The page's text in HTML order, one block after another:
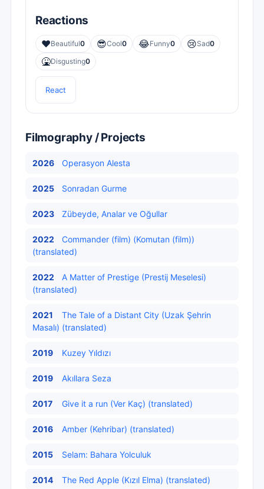
Reactions
❤️Beautiful0 😎Cool0 😂Funny0 😢Sad0
🤮Disgusting0
React
Filmography / Projects
2026 Operasyon Alesta
2025 Sonradan Gurme
2023 Zübeyde, Analar ve Oğullar
2022
Commander (film) (Komutan (film))
(translated)
2022
A Matter of Prestige (Prestij Meselesi)
(translated)
2021
The Tale of a Distant City (Uzak Şehrin
Masalı) (translated)
2019 Kuzey Yıldızı
2019 Akıllara Seza
2017 Give it a run (Ver Kaç) (translated)
2016 Amber (Kehribar) (translated)
2015 Selam: Bahara Yolculuk
2014 The Red Apple (Kızıl Elma) (translated)